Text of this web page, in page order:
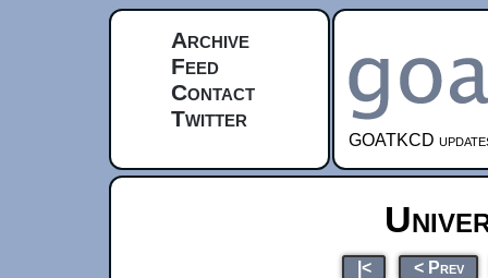
Archive
Feed
Contact
Twitter
GOATKCD
|< < Prev